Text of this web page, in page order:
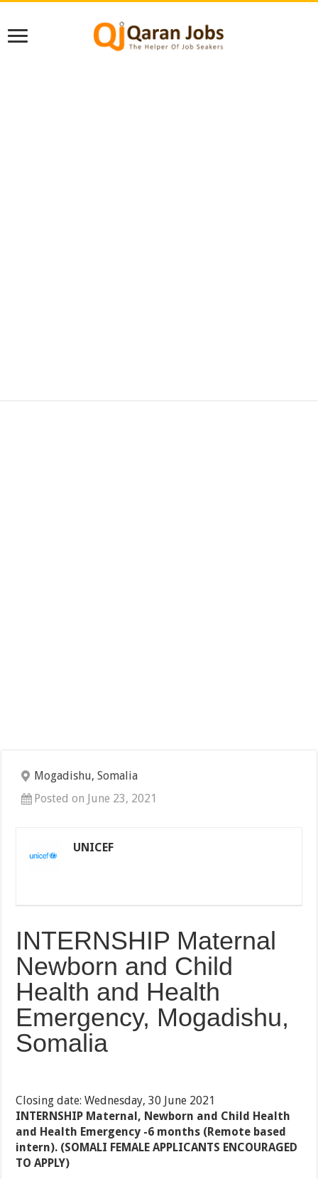
Mogadishu, Somalia
Posted on June 23, 2021
UNICEF
INTERNSHIP Maternal
Newborn and Child
Health and Health
Emergency, Mogadishu,
Somalia
Closing date: Wednesday, 30 June 2021
INTERNSHIP Maternal, Newborn and Child Health
and Health Emergency -6 months (Remote based
intern). (SOMALI FEMALE APPLICANTS ENCOURAGED
TO APPLY)